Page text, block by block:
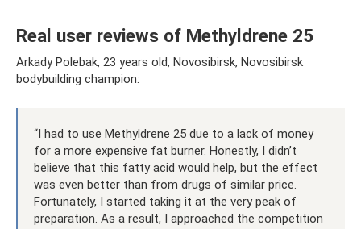
Real user reviews of Methyldrene 25
Arkady Polebak, 23 years old, Novosibirsk, Novosibirsk
bodybuilding champion:
“I had to use Methyldrene 25 due to a lack of money
for a more expensive fat burner. Honestly, I didn’t
believe that this fatty acid would help, but the effect
was even better than from drugs of similar price.
Fortunately, I started taking it at the very peak of
preparation. As a result, I approached the competition